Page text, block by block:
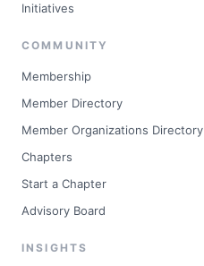
Initiatives
COMMUNITY
Membership
Member Directory
Member Organizations Directory
Chapters
Start a Chapter
Advisory Board
INSIGHTS